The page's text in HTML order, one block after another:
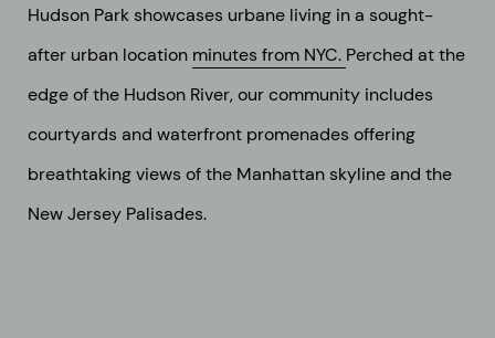
Hudson Park showcases urbane living in a sought-
after urban location minutes from NYC. Perched at the
edge of the Hudson River, our community includes
courtyards and waterfront promenades offering
breathtaking views of the Manhattan skyline and the
New Jersey Palisades.